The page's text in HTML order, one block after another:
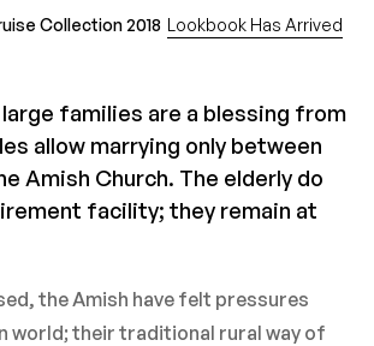
Collection 2018 Lookbook Has Arrived
families are a blessing from
allow marrying only between
Amish Church. The elderly do
facility; they remain at
the Amish have felt pressures
world; their traditional rural way of